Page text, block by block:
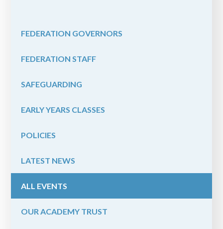
FEDERATION GOVERNORS
FEDERATION STAFF
SAFEGUARDING
EARLY YEARS CLASSES
POLICIES
LATEST NEWS
ALL EVENTS
OUR ACADEMY TRUST